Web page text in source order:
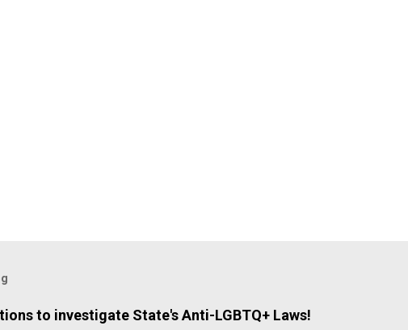
to investigate State's Anti-LGBTQ+ Laws!